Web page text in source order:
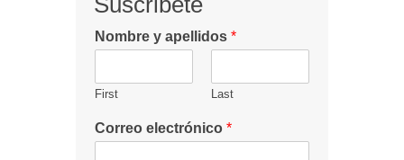
Nombre y apellidos *
First Last
Correo electrónico *